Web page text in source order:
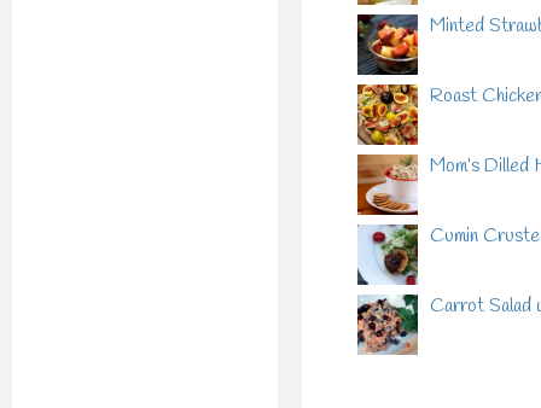
Minted
Roast
Mom’s Dilled
Cumin
Carrot Salad